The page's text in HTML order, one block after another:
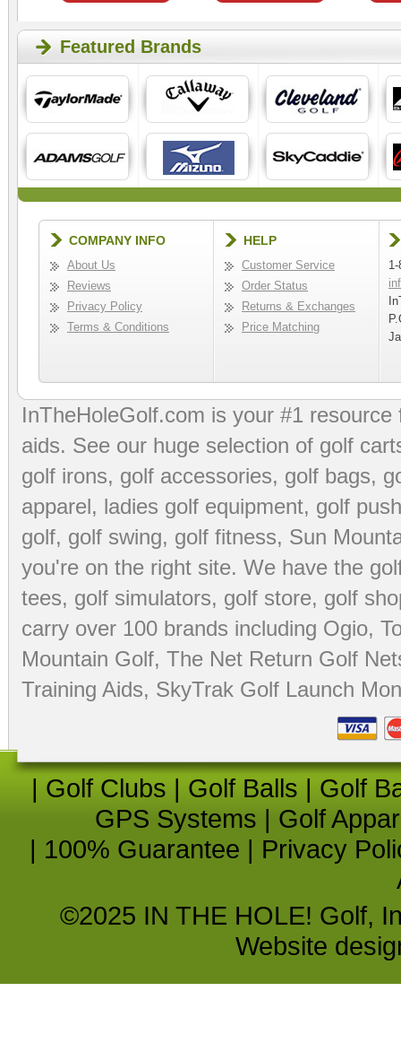
Featured Brands
COMPANY INFO
About Us
Reviews
Privacy Policy
Terms & Conditions
HELP
Customer Service
Order Status
Returns & Exchanges
Price Matching
InTheHoleGolf.com is your #1
aids. See our huge selection of golf
golf irons, golf accessories, golf bags,
apparel, ladies golf equipment, golf
golf, golf swing, golf fitness, Sun
you're on the right site. We have the
tees, golf simulators, golf store, golf
carry over 100 brands including Ogio,
Mountain Golf, The Net Return Golf
Training Aids, SkyTrak Golf Launch
| Golf Clubs | Golf Balls | Golf
GPS Systems | Golf
| 100% Guarantee | Privacy
©2025 IN THE HOLE! Golf,
Website